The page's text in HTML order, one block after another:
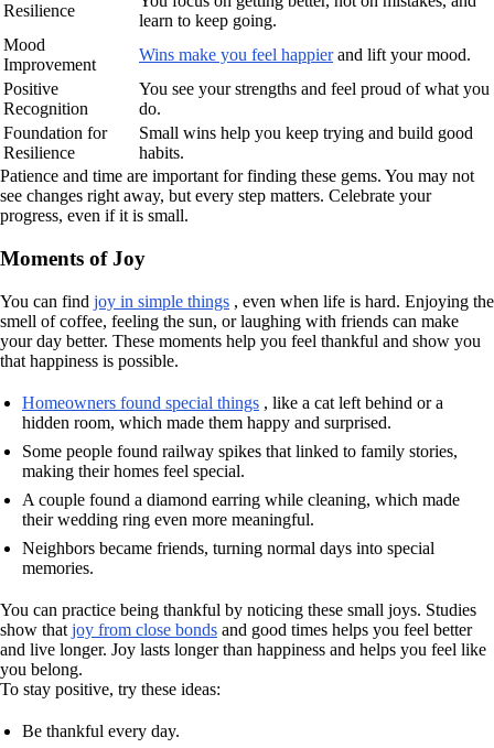
Resilience
learn to keep going.
Mood
Improvement
Wins make you feel happierand lift your mood.
Positive
Recognition
You see your strengths and feel proud of what you
do.
Foundation for
Resilience
Small wins help you keep trying and build good
habits.
Patience and time are important for finding these gems. You may not
see changes right away, but every step matters. Celebrate your
progress, even if it is small.
Moments of Joy
You can find joy in simple things , even when life is hard. Enjoying the
smell of coffee, feeling the sun, or laughing with friends can make
your day better. These moments help you feel thankful and show you
that happiness is possible.
Homeowners found special things , like a cat left behind or a
hidden room, which made them happy and surprised.
Some people found railway spikes that linked to family stories,
making their homes feel special.
A couple found a diamond earring while cleaning, which made
their wedding ring even more meaningful.
Neighbors became friends, turning normal days into special
memories.
You can practice being thankful by noticing these small joys. Studies
show that joy from close bonds and good times helps you feel better
and live longer. Joy lasts longer than happiness and helps you feel like
you belong.
To stay positive, try these ideas:
Be thankful every day.